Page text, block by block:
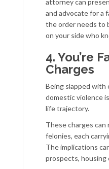
and advocate for a
the order needs to
on your side who
4. You’re
Charges
Being slapped with
domestic violence
life trajectory.
These charges can
felonies, each
The implications
prospects, housing